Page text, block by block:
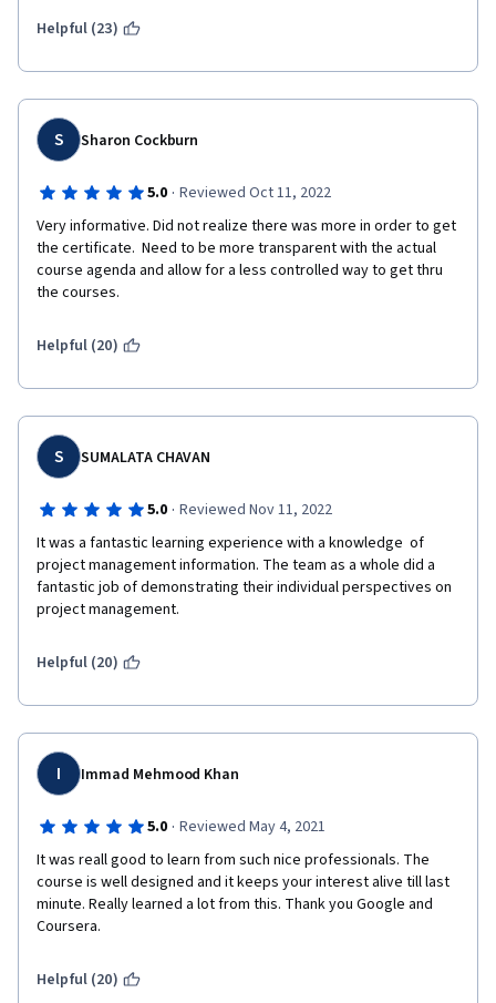
Helpful (23)
S Sharon Cockburn
5.0 · Reviewed Oct 11, 2022
Very informative. Did not realize there was more in order to get
the certificate.  Need to be more transparent with the actual
course agenda and allow for a less controlled way to get thru
the courses.
Helpful (20)
S SUMALATA CHAVAN
5.0 · Reviewed Nov 11, 2022
It was a fantastic learning experience with a knowledge  of
project management information. The team as a whole did a
fantastic job of demonstrating their individual perspectives on
project management.
Helpful (20)
I Immad Mehmood Khan
5.0 · Reviewed May 4, 2021
It was reall good to learn from such nice professionals. The
course is well designed and it keeps your interest alive till last
minute. Really learned a lot from this. Thank you Google and
Coursera.
Helpful (20)